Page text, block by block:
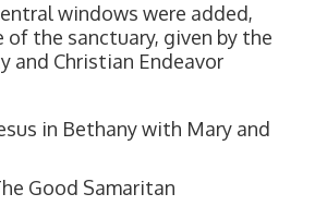
windows were added,
of the sanctuary, given by the
and Christian Endeavor
in Bethany with Mary and
Good Samaritan